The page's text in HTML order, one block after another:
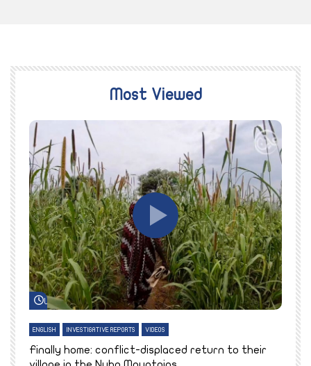
Most Viewed
Watch Later
ENGLISH INVESTIGATIVE REPORTS VIDEOS
Finally home: conflict-displaced return to their